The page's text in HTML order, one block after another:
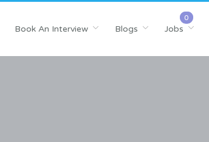
Book An Interview Blogs Jobs